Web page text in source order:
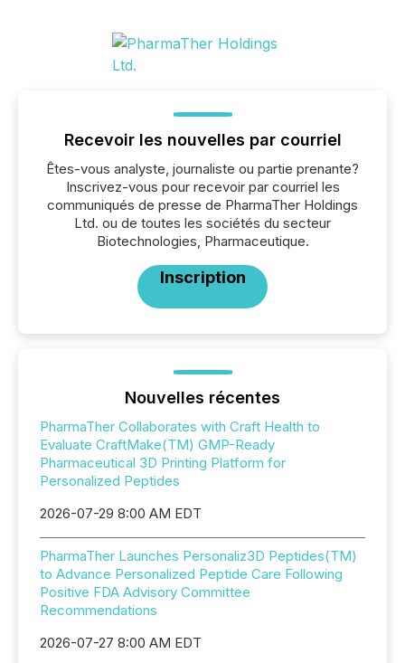
Recevoir les nouvelles par courriel
Êtes-vous analyste, journaliste ou partie prenante?
Inscrivez-vous pour recevoir par courriel les
communiqués de presse de PharmaTher Holdings
Ltd. ou de toutes les sociétés du secteur
Biotechnologies, Pharmaceutique.
Inscription
Nouvelles récentes
PharmaTher Collaborates with Craft Health to
Evaluate CraftMake(TM) GMP-Ready
Pharmaceutical 3D Printing Platform for
Personalized Peptides
2026-07-29 8:00 AM EDT
PharmaTher Launches Personaliz3D Peptides(TM)
to Advance Personalized Peptide Care Following
Positive FDA Advisory Committee
Recommendations
2026-07-27 8:00 AM EDT